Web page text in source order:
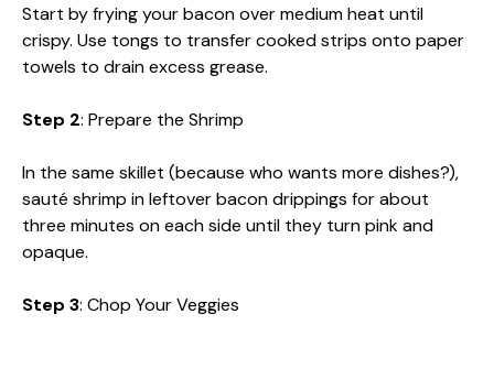
Start by frying your bacon over medium heat until
crispy. Use tongs to transfer cooked strips onto paper
towels to drain excess grease.
Step 2: Prepare the Shrimp
In the same skillet (because who wants more dishes?),
sauté shrimp in leftover bacon drippings for about
three minutes on each side until they turn pink and
opaque.
Step 3: Chop Your Veggies